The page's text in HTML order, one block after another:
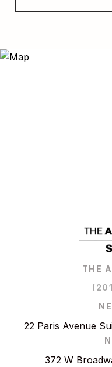
THE
22 Paris Avenue
372 W